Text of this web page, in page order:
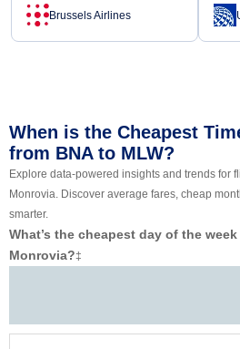
Brussels Airlines
When is the Cheapest
from BNA to MLW?
Explore data-powered insights and trends for
Monrovia. Discover average fares, cheap
smarter.
What’s the cheapest day of the
Monrovia?‡